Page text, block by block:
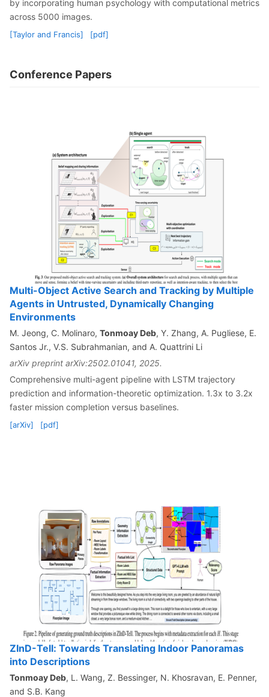
by incorporating human psychology with computational metrics
across 5000 images.
[Taylor and Francis] [pdf]
Conference Papers
Multi-Object Active Search and Tracking by Multiple
Agents in Untrusted, Dynamically Changing
Environments
M. Jeong, C. Molinaro, Tonmoay Deb, Y. Zhang, A. Pugliese, E.
Santos Jr., V.S. Subrahmanian, and A. Quattrini Li
arXiv preprint arXiv:2502.01041, 2025.
Comprehensive multi-agent pipeline with LSTM trajectory
prediction and information-theoretic optimization. 1.3x to 3.2x
faster mission completion versus baselines.
[arXiv] [pdf]
ZInD-Tell: Towards Translating Indoor Panoramas
into Descriptions
Tonmoay Deb, L. Wang, Z. Bessinger, N. Khosravan, E. Penner,
and S.B. Kang